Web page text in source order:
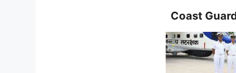
Coast